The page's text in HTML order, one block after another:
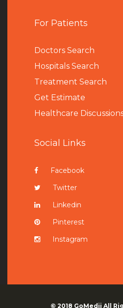
For Patients
Doctors Search
Hospitals Search
Treatment Search
Get Estimate
Healthcare
Social Links
Facebook
Twitter
Linkedin
Pinterest
Instagram
© 2018 GoMedii All